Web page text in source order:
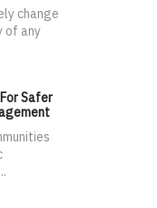
change
of any
Safer